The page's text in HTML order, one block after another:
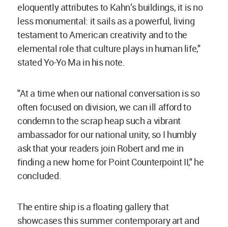
eloquently attributes to Kahn’s buildings, it is no
less monumental: it sails as a powerful, living
testament to American creativity and to the
elemental role that culture plays in human life,"
stated Yo-Yo Ma in his note.
"At a time when our national conversation is so
often focused on division, we can ill afford to
condemn to the scrap heap such a vibrant
ambassador for our national unity, so I humbly
ask that your readers join Robert and me in
finding a new home for Point Counterpoint II," he
concluded.
The entire ship is a floating gallery that
showcases this summer contemporary art and